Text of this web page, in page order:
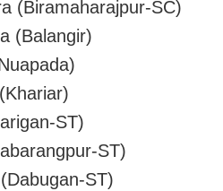
(Biramaharajpur-SC)
(Balangir)
ST)
ST)
ST)